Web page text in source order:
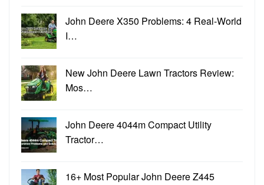
John Deere X350 Problems: 4 Real-World
I…
New John Deere Lawn Tractors Review:
Mos…
John Deere 4044m Compact Utility
Tractor…
16+ Most Popular John Deere Z445